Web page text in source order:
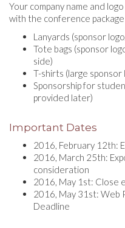
Your company name and
with the conference
Lanyards (sponsor
Tote bags (sponsor
side)
T-shirts (large sponsor
Sponsorship for
provided later)
Important Dates
2016, February 12th:
2016, March 25th:
consideration
2016, May 1st: Close
2016, May 31st: Web
Deadline